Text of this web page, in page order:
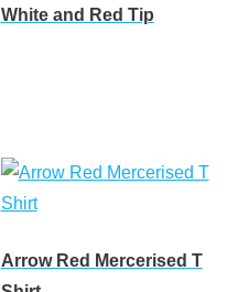
White and Red Tip
Arrow Red Mercerised T